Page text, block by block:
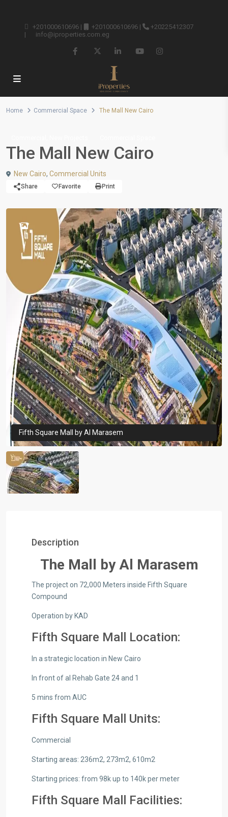
+201000610696 | +201000610696 |
+20225412307
|
info@iproperties.com.eg
Home Commercial Space The Mall New Cairo
The Mall New Cairo
New Cairo, Commercial Units
Share Favorite Print
Fifth Square Mall by Al Marasem
Description
The Mall by Al Marasem
The project on 72,000 Meters inside Fifth Square
Compound
Operation by KAD
Fifth Square Mall Location:
In a strategic location in New Cairo
In front of al Rehab Gate 24 and 1
5 mins from AUC
Fifth Square Mall Units:
Commercial
Starting areas: 236m2, 273m2, 610m2
Starting prices: from 98k up to 140k per meter
Fifth Square Mall Facilities: